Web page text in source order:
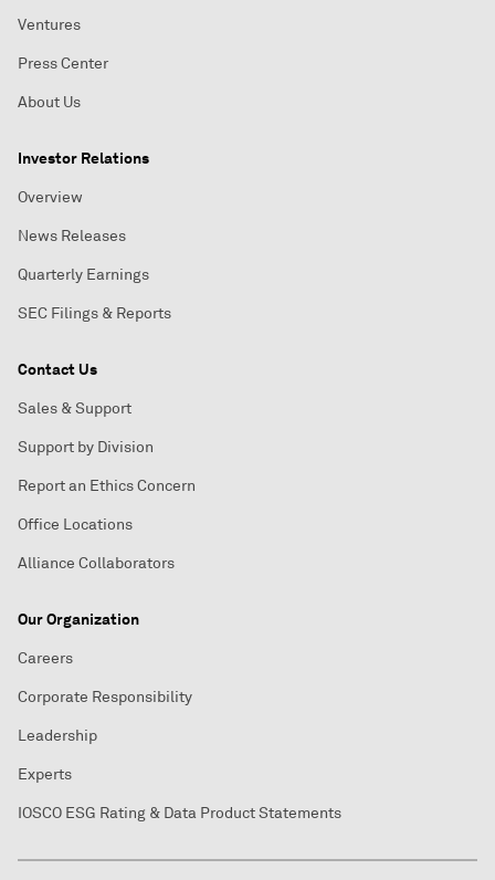
Ventures
Press Center
About Us
Investor Relations
Overview
News Releases
Quarterly Earnings
SEC Filings & Reports
Contact Us
Sales & Support
Support by Division
Report an Ethics Concern
Office Locations
Alliance Collaborators
Our Organization
Careers
Corporate Responsibility
Leadership
Experts
IOSCO ESG Rating & Data Product Statements